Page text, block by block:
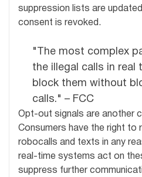
suppression lists are
consent is revoked.
"The most complex
the illegal calls in real
block them without
calls." – FCC
Opt-out signals are another
Consumers have the right to
robocalls and texts in any
real-time systems act on
suppress further